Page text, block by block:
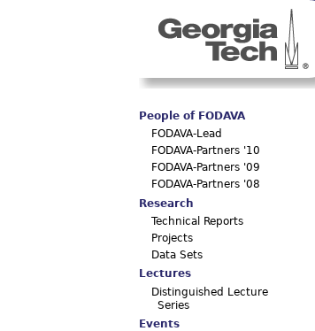
Main menu
People of FODAVA
FODAVA-Lead
FODAVA-Partners '10
FODAVA-Partners '09
FODAVA-Partners '08
Research
Technical Reports
Projects
Data Sets
Lectures
Distinguished Lecture
Series
Events